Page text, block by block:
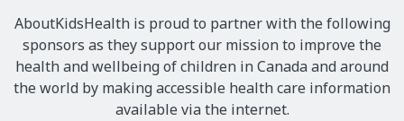
AboutKidsHealth is proud to partner with the following
sponsors as they support our mission to improve the
health and wellbeing of children in Canada and around
the world by making accessible health care information
available via the internet.